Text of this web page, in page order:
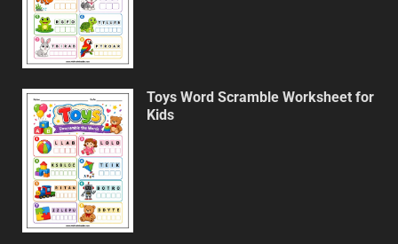
Toys Word Scramble Worksheet for
Kids